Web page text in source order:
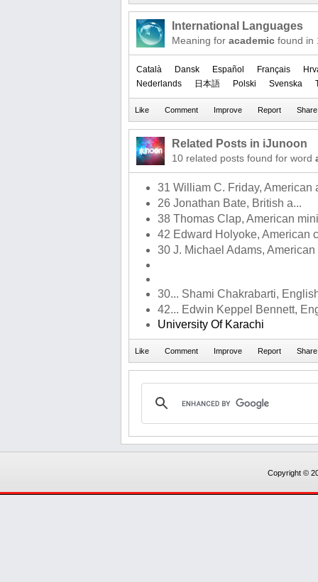
International Languages
Meaning for academic found in
Català Dansk Español Français
Nederlands
日本語 Polski Svenska
Related Posts in iJunoon
10 related posts found for word
31 William C. Friday, American
26 Jonathan Bate, British a...
38 Thomas Clap, American
42 Edward Holyoke, American
30 J. Michael Adams, American
30... Shami Chakrabarti,
42... Edwin Keppel Bennett,
University Of Karachi
Copyright ©